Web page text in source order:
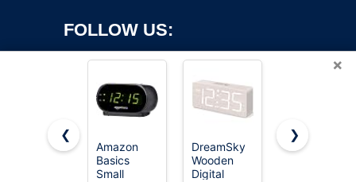
FOLLOW US:
Copyright ©2026 OnWorks. All Rights Reserved. OnWorks® is a
registered trademark.
×
❮
Amazon
Basics
Small
DreamSky
Wooden
Digital
Topski
❯